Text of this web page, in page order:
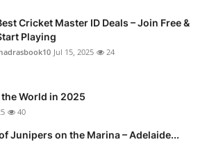
Cricket Master ID Deals – Join Free &
Playing
Jul 15, 2025 24
the World in 2025
40
Junipers on the Marina – Adelaide...